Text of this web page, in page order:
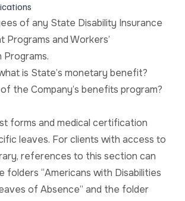
of any State Disability Insurance
Programs and Workers’
Programs.
is State’s monetary benefit?
the Company’s benefits program?
forms and medical certification
leaves. For clients with access to
references to this section can
folders “Americans with Disabilities
of Absence” and the folder